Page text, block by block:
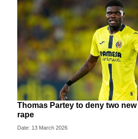
Thomas Partey to deny two
rape
Date: 13 March 2026